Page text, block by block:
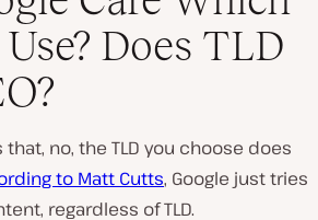
Does TLD
no, the TLD you choose does
to Matt Cutts, Google just tries
regardless of TLD.